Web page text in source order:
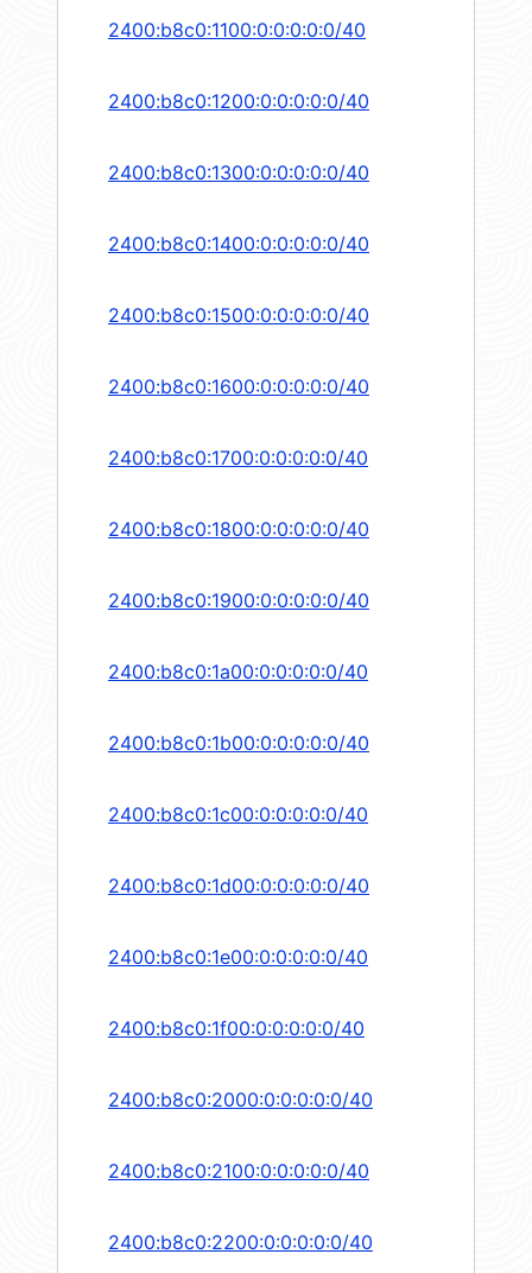
2400:b8c0:1100:0:0:0:0:0/40
2400:b8c0:1200:0:0:0:0:0/40
2400:b8c0:1300:0:0:0:0:0/40
2400:b8c0:1400:0:0:0:0:0/40
2400:b8c0:1500:0:0:0:0:0/40
2400:b8c0:1600:0:0:0:0:0/40
2400:b8c0:1700:0:0:0:0:0/40
2400:b8c0:1800:0:0:0:0:0/40
2400:b8c0:1900:0:0:0:0:0/40
2400:b8c0:1a00:0:0:0:0:0/40
2400:b8c0:1b00:0:0:0:0:0/40
2400:b8c0:1c00:0:0:0:0:0/40
2400:b8c0:1d00:0:0:0:0:0/40
2400:b8c0:1e00:0:0:0:0:0/40
2400:b8c0:1f00:0:0:0:0:0/40
2400:b8c0:2000:0:0:0:0:0/40
2400:b8c0:2100:0:0:0:0:0/40
2400:b8c0:2200:0:0:0:0:0/40